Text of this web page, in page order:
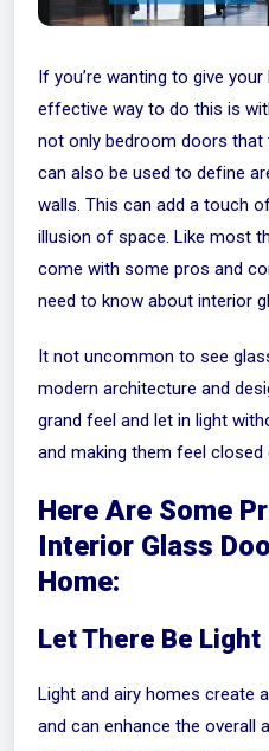
If you’re wanting to give
effective way to do this is
not only bedroom doors that
can also be used to define
walls. This can add a touch
illusion of space. Like most
come with some pros and
need to know about interior
It not uncommon to see
modern architecture and
grand feel and let in light
and making them feel
Here Are Some
Interior Glass
Home:
Let There Be Light
Light and airy homes create
and can enhance the overall